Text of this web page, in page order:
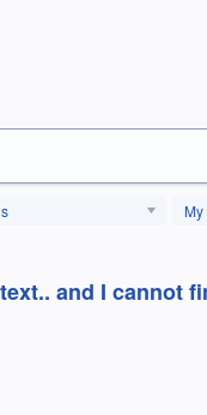
and I cannot